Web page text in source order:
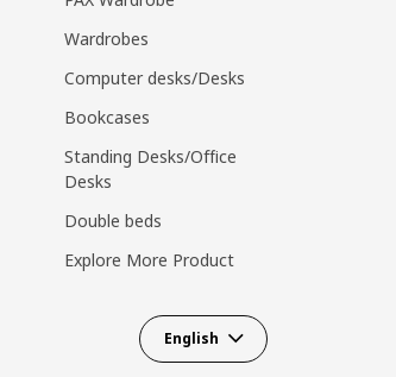
Wardrobes
Computer desks/Desks
Bookcases
Standing Desks/Office
Desks
Double beds
Explore More Product
English